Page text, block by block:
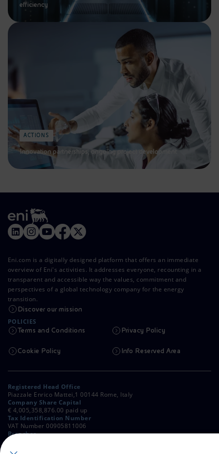
efficiency
ACTIONS
Innovation partnerships, ongoing project development
Eni.com is a digitally designed platform that offers an immediate
overview of Eni's activities. It addresses everyone, recounting in a
transparent and accessible way the values, commitment and
perspectives of a global technology company for the energy
transition.
Discover our mission
POLICIES
Terms and Conditions Privacy Policy
Cookie Policy Info Reserved Area
Registered Head Office
Piazzale Enrico Mattei,1 00144 Rome, Italy
Company Share Capital
€ 4,005,358,876.00 paid up
Tax Identification Number
VAT Number 00905811006
Branches
Milan, Italy